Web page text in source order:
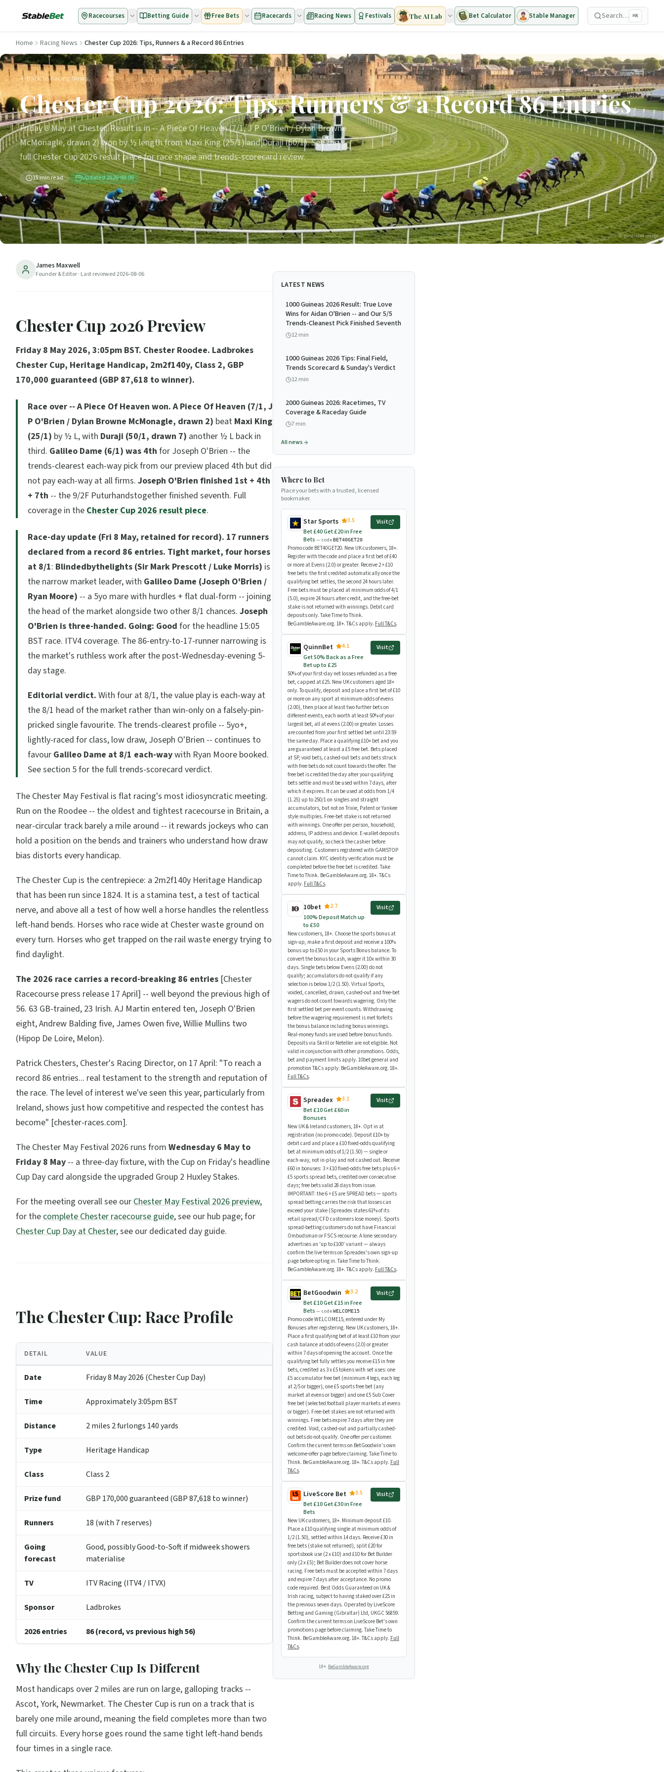
Racecourses Betting Guide Free Bets Racecards Racing News Festivals The AI Lab Bet Calculator Stable Manager Search… ⌘K
Home Racing News Chester Cup 2026: Tips, Runners & a Record 86 Entries
Back to Racing News
Chester Cup 2026: Tips, Runners & a Record 86 Entries
Friday 8 May at Chester. Result is in -- A Piece Of Heaven (7/1, J P O'Brien / Dylan Browne
McMonagle, drawn 2) won by ½ length from Maxi King (25/1) and Duraji (50/1). See the
full Chester Cup 2026 result piece for race shape and trends-scorecard review.
15min read Updated2026-08-06
AI-generated image
James Maxwell
Founder & Editor· Last reviewed2026-08-06
Chester Cup 2026 Preview
Friday 8 May 2026, 3:05pm BST. Chester Roodee. Ladbrokes
Chester Cup, Heritage Handicap, 2m2f140y, Class 2, GBP
170,000 guaranteed (GBP 87,618 to winner).
Race over -- A Piece Of Heaven won. A Piece Of Heaven (7/1, J
P O'Brien / Dylan Browne McMonagle, drawn 2) beat Maxi King
(25/1) by ½ L, with Duraji (50/1, drawn 7) another ½ L back in
third. Galileo Dame (6/1) was 4th for Joseph O'Brien -- the
trends-clearest each-way pick from our preview placed 4th but did
not pay each-way at all firms. Joseph O'Brien finished 1st + 4th
+ 7th -- the 9/2F Puturhandstogether finished seventh. Full
coverage in theChester Cup 2026 result piece.
Race-day update (Fri 8 May, retained for record). 17 runners
declared from a record 86 entries. Tight market, four horses
at 8/1: Blindedbythelights (Sir Mark Prescott / Luke Morris) is
the narrow market leader, with Galileo Dame (Joseph O'Brien /
Ryan Moore) -- a 5yo mare with hurdles + flat dual-form -- joining
the head of the market alongside two other 8/1 chances. Joseph
O'Brien is three-handed. Going: Good for the headline 15:05
BST race. ITV4 coverage. The 86-entry-to-17-runner narrowing is
the market's ruthless work after the post-Wednesday-evening 5-
day stage.
Editorial verdict. With four at 8/1, the value play is each-way at
the 8/1 head of the market rather than win-only on a falsely-pin-
pricked single favourite. The trends-clearest profile -- 5yo+,
lightly-raced for class, low draw, Joseph O'Brien -- continues to
favour Galileo Dame at 8/1 each-waywith Ryan Moore booked.
See section 5 for the full trends-scorecard verdict.
The Chester May Festival is flat racing's most idiosyncratic meeting.
Run on the Roodee -- the oldest and tightest racecourse in Britain, a
near-circular track barely a mile around -- it rewards jockeys who can
hold a position on the bends and trainers who understand how draw
bias distorts every handicap.
The Chester Cup is the centrepiece: a 2m2f140y Heritage Handicap
that has been run since 1824. It is a stamina test, a test of tactical
nerve, and above all a test of how well a horse handles the relentless
left-hand bends. Horses who race wide at Chester waste ground on
every turn. Horses who get trapped on the rail waste energy trying to
find daylight.
The 2026 race carries a record-breaking 86 entries [Chester
Racecourse press release 17 April] -- well beyond the previous high of
56. 63 GB-trained, 23 Irish. AJ Martin entered ten, Joseph O'Brien
eight, Andrew Balding five, James Owen five, Willie Mullins two
(Hipop De Loire, Melon).
Patrick Chesters, Chester's Racing Director, on 17 April: "To reach a
record 86 entries... real testament to the strength and reputation of
the race. The level of interest we've seen this year, particularly from
Ireland, shows just how competitive and respected the contest has
become" [chester-races.com].
The Chester May Festival 2026 runs from Wednesday 6 May to
Friday 8 May -- a three-day fixture, with the Cup on Friday's headline
Cup Day card alongside the upgraded Group 2 Huxley Stakes.
For the meeting overall see ourChester May Festival 2026 preview,
for thecomplete Chester racecourse guide, see our hub page; for
Chester Cup Day at Chester, see our dedicated day guide.
The Chester Cup: Race Profile
DETAIL VALUE
Date Friday 8 May 2026 (Chester Cup Day)
Time Approximately 3:05pm BST
Distance 2 miles 2 furlongs 140 yards
Type Heritage Handicap
Class Class 2
Prize fund GBP 170,000 guaranteed (GBP 87,618 to winner)
Runners 18 (with 7 reserves)
Going
forecast
Good, possibly Good-to-Soft if midweek showers
materialise
TV ITV Racing (ITV4 / ITVX)
Sponsor Ladbrokes
2026 entries 86 (record, vs previous high 56)
Why the Chester Cup Is Different
Most handicaps over 2 miles are run on large, galloping tracks --
Ascot, York, Newmarket. The Chester Cup is run on a track that is
barely one mile around, meaning the field completes more than two
full circuits. Every horse goes round the same tight left-hand bends
four times in a single race.
LATEST NEWS
1000 Guineas 2026 Result: True Love
Wins for Aidan O'Brien -- and Our 5/5
Trends-Cleanest Pick Finished Seventh
12min
1000 Guineas 2026 Tips: Final Field,
Trends Scorecard & Sunday's Verdict
12min
2000 Guineas 2026: Racetimes, TV
Coverage & Raceday Guide
7min
All news
Where to Bet
Place your bets with a trusted, licensed
bookmaker.
Star Sports
3.5
Bet £40 Get £20 in Free
Bets — codeBET40GET20
Visit
Promo code BET40GET20. New UK customers, 18+.
Register with the code and place a first bet of £40
or more at Evens (2.0) or greater. Receive 2 × £10
free bets: the first credited automatically once the
qualifying bet settles, the second 24 hours later.
Free bets must be placed at minimum odds of 4/1
(5.0), expire 24 hours after credit, and the free-bet
stake is not returned with winnings. Debit card
deposits only. Take Time to Think.
BeGambleAware.org. 18+. T&Cs apply. Full T&Cs.
QuinnBet
4.1
Get 50% Back as a Free
Bet up to £25
Visit
50% of your first-day net losses refunded as a free
bet, capped at £25. New UK customers aged 18+
only. To qualify, deposit and place a first bet of £10
or more on any sport at minimum odds of evens
(2.00), then place at least two further bets on
different events, each worth at least 50% of your
largest bet, all at evens (2.00) or greater. Losses
are counted from your first settled bet until 23:59
the same day. Place a qualifying £10+ bet and you
are guaranteed at least a £5 free bet. Bets placed
at SP, void bets, cashed-out bets and bets struck
with free bets do not count towards the offer. The
free bet is credited the day after your qualifying
bets settle and must be used within 7 days, after
which it expires. It can be used at odds from 1/4
(1.25) up to 250/1 on singles and straight
accumulators, but not on Trixie, Patent or Yankee
style multiples. Free-bet stake is not returned
with winnings. One offer per person, household,
address, IP address and device. E-wallet deposits
may not qualify, so check the cashier before
depositing. Customers registered with GAMSTOP
cannot claim. KYC identity verification must be
completed before the free bet is credited. Take
Time to Think. BeGambleAware.org. 18+. T&Cs
apply. Full T&Cs.
10bet
2.7
100% Deposit Match up
to £50
Visit
New customers, 18+. Choose the sports bonus at
sign-up, make a first deposit and receive a 100%
bonus up to £50 in your Sports Bonus balance. To
convert the bonus to cash, wager it 10x within 30
days. Single bets below Evens (2.00) do not
qualify; accumulators do not qualify if any
selection is below 1/2 (1.50). Virtual Sports,
voided, cancelled, drawn, cashed-out and free-bet
wagers do not count towards wagering. Only the
first settled bet per event counts. Withdrawing
before the wagering requirement is met forfeits
the bonus balance including bonus winnings.
Real-money funds are used before bonus funds.
Deposits via Skrill or Neteller are not eligible. Not
valid in conjunction with other promotions. Odds,
bet and payment limits apply. 10bet general and
promotion T&Cs apply. BeGambleAware.org. 18+.
Full T&Cs.
Spreadex
3.1
Bet £10 Get £60 in
Bonuses
Visit
New UK & Ireland customers, 18+. Opt in at
registration (no promo code). Deposit £10+ by
debit card and place a £10 fixed-odds qualifying
bet at minimum odds of 1/2 (1.50) — single or
each-way, not in-play and not cashed out. Receive
£60 in bonuses: 3 × £10 fixed-odds free bets plus 6 ×
£5 sports spread bets, credited over consecutive
days; free bets valid 28 days from issue.
IMPORTANT: the 6 × £5 are SPREAD bets — sports
spread betting carries the risk that losses can
exceed your stake (Spreadex states 61% of its
retail spread/CFD customers lose money). Sports
spread-betting customers do not have Financial
Ombudsman or FSCS recourse. A lone secondary
advertises an 'up to £100' variant — always
confirm the live terms on Spreadex's own sign-up
page before opting in. Take Time to Think.
BeGambleAware.org. 18+. T&Cs apply. Full T&Cs.
BetGoodwin
3.2
Bet £10 Get £15 in Free
Bets — codeWELCOME15
Visit
Promo code WELCOME15, entered under My
Bonuses after registering. New UK customers, 18+.
Place a first qualifying bet of at least £10 from your
cash balance at odds of evens (2.0) or greater
within 7 days of opening the account. Once the
qualifying bet fully settles you receive £15 in free
bets, credited as 3 x £5 tokens with set uses: one
£5 accumulator free bet (minimum 4 legs, each leg
at 2/5 or bigger), one £5 sports free bet (any
market at evens or bigger) and one £5 Sub Cover
free bet (selected football player markets at evens
or bigger). Free-bet stakes are not returned with
winnings. Free bets expire 7 days after they are
credited. Void, cashed-out and partially cashed-
out bets do not qualify. One offer per customer.
Confirm the current terms on BetGoodwin's own
welcome-offer page before claiming. Take Time to
Think. BeGambleAware.org. 18+. T&Cs apply. Full
T&Cs.
LiveScore Bet
3.5
Bet £10 Get £30 in Free
Bets
Visit
New UK customers, 18+. Minimum deposit £10.
Place a £10 qualifying single at minimum odds of
1/2 (1.50), settled within 14 days. Receive £30 in
free bets (stake not returned), split £20 for
sportsbook use (2 x £10) and £10 for Bet Builder
only (2 x £5); Bet Builder does not cover horse
racing. Free bets must be accepted within 7 days
and expire 7 days after acceptance. No promo
code required. Best Odds Guaranteed on UK &
Irish racing, subject to having staked over £25 in
the previous seven days. Operated by LiveScore
Betting and Gaming (Gibraltar) Ltd, UKGC 56859.
Confirm the current terms on LiveScore Bet's own
promotions page before claiming. Take Time to
Think. BeGambleAware.org. 18+. T&Cs apply. Full
T&Cs.
18+. BeGambleAware.org